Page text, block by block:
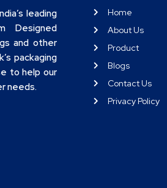
leading
Designed
and other
packaging
to help our
needs.
Home
About Us
Product
Blogs
Contact Us
Privacy Policy